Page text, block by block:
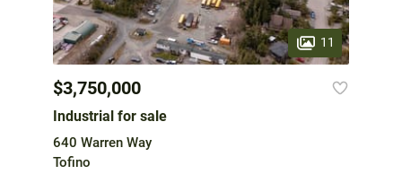
11
$3,750,000
Industrial for sale
640 Warren Way
Tofino